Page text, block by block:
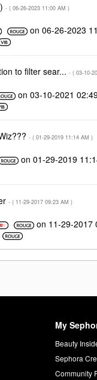
- ( ‎06-26-2023 11:00 AM )
on‎06-26-2023
to filter sear... - ( ‎03-10-
on ‎03-10-2021
- ( ‎01-29-2019 11:14 AM )
on‎01-29-2019
- ( ‎11-29-2017 09:23 AM )
on ‎11-29-2017
My
Beauty
Sephora
Community